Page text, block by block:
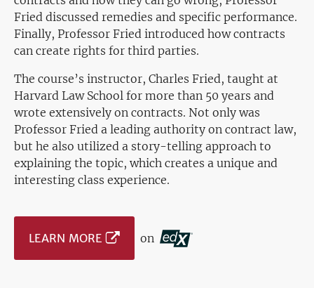
Fried discussed remedies and specific performance.
Finally, Professor Fried introduced how contracts
can create rights for third parties.
The course’s instructor, Charles Fried, taught at
Harvard Law School for more than 50 years and
wrote extensively on contracts. Not only was
Professor Fried a leading authority on contract law,
but he also utilized a story-telling approach to
explaining the topic, which creates a unique and
interesting class experience.
LEARN MORE on